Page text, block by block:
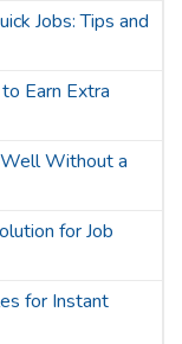
Jobs: Tips and
Earn Extra
Without a
for Job
for Instant